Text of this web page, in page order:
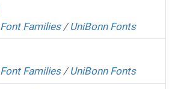
Font Families /UniBonn Fonts
Font Families /UniBonn Fonts